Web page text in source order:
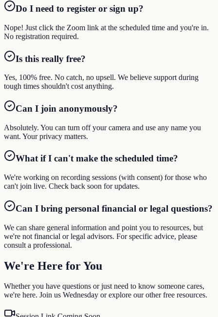
Do I need to register or sign up?
Nope! Just click the Zoom link at the scheduled time and you're in.
No registration required.
Is this really free?
Yes, 100% free. No catch, no upsell. We believe support during
tough times shouldn't cost anything.
Can I join anonymously?
Absolutely. You can turn off your camera and use any name you
want. Your privacy matters.
What if I can't make the scheduled time?
We're working on recording sessions (with consent) for those who
can't join live. Check back soon for updates.
Can I bring personal financial or legal questions?
We can share general information and point you to resources, but
we're not financial or legal advisors. For specific advice, please
consult a professional.
We're Here for You
Whether you have questions or just need to know someone cares,
we're here. Join us Wednesday or explore our other free resources.